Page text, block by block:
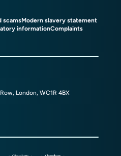
scamsModern slavery statement
informationComplaints
London, WC1R 4BX